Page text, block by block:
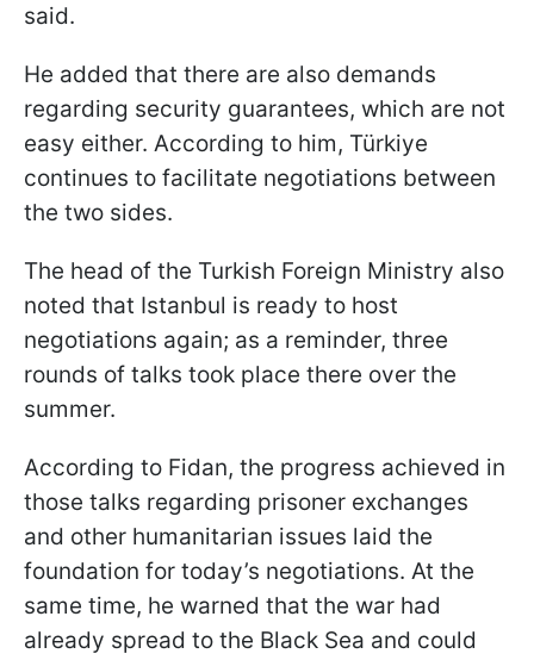
said.
He added that there are also demands
regarding security guarantees, which are not
easy either. According to him, Türkiye
continues to facilitate negotiations between
the two sides.
The head of the Turkish Foreign Ministry also
noted that Istanbul is ready to host
negotiations again; as a reminder, three
rounds of talks took place there over the
summer.
According to Fidan, the progress achieved in
those talks regarding prisoner exchanges
and other humanitarian issues laid the
foundation for today’s negotiations. At the
same time, he warned that the war had
already spread to the Black Sea and could